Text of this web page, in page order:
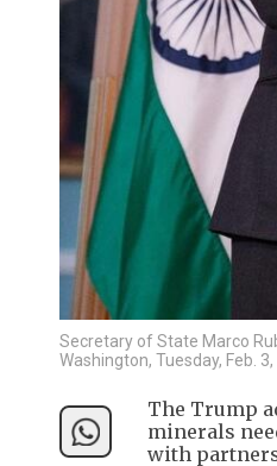
Secretary of State Marco
Washington, Tuesday, Feb.
The Trump
minerals
with